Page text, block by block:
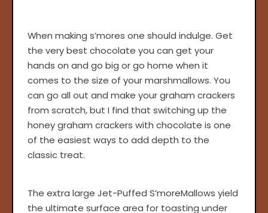
When making s’mores one should indulge. Get
the very best chocolate you can get your
hands on and go big or go home when it
comes to the size of your marshmallows. You
can go all out and make your graham crackers
from scratch, but I find that switching up the
honey graham crackers with chocolate is one
of the easiest ways to add depth to the
classic treat.
The extra large Jet-Puffed S’moreMallows yield
the ultimate surface area for toasting under